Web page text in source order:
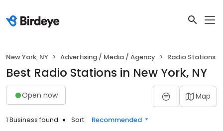
New York, NY Advertising / Media / Agency Radio Stations
Best Radio Stations in New York, NY
Open now Map
1 Business found Sort: Recommended